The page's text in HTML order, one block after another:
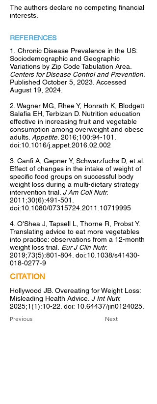
The authors declare no competing financial
interests.
REFERENCES
1.
Chronic Disease Prevalence in the US:
Sociodemographic and Geographic
Variations by Zip Code Tabulation Area.
Centers for Disease Control and Prevention.
Published October 5, 2023. Accessed
August 19, 2024.
2. Wagner MG, Rhee Y, Honrath K, Blodgett
Salafia EH, Terbizan D. Nutrition education
effective in increasing fruit and vegetable
consumption among overweight and obese
adults. Appetite . 2016;100:94-101.
doi:10.1016/j.appet.2016.02.002
3. Canfi A, Gepner Y, Schwarzfuchs D, et al.
Effect of changes in the intake of weight of
specific food groups on successful body
weight loss during a multi-dietary strategy
intervention trial. J Am Coll Nutr.
2011;30(6):491-501.
doi:10.1080/07315724.2011.10719995
4. O'Shea J, Tapsell L, Thorne R, Probst Y.
Translating advice to eat more vegetables
into practice: observations from a 12-month
weight loss trial. Eur J Clin Nutr.
2019;73(5):801-804. doi:10.1038/s41430-
018-0277-9
CITATION
Hollywood JB. Overeating for Weight Loss:
Misleading Health Advice. J Int Nutr.
2025;1(1):10-22. doi: 10.64437/jin0124025.
Previous Next